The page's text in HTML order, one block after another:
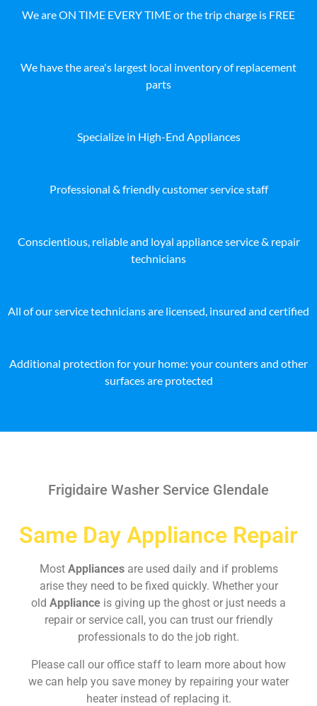
We are ON TIME EVERY TIME or the trip charge is FREE
We have the area's largest local inventory of replacement
parts
Specialize in High-End Appliances
Professional & friendly customer service staff
Conscientious, reliable and loyal appliance service & repair
technicians
All of our service technicians are licensed, insured and certified
Additional protection for your home: your counters and other
surfaces are protected
Frigidaire Washer Service Glendale
Same Day Appliance Repair
Most Appliances are used daily and if problems
arise they need to be fixed quickly. Whether your
old Appliance is giving up the ghost or just needs a
repair or service call, you can trust our friendly
professionals to do the job right.
Please call our office staff to learn more about how
we can help you save money by repairing your water
heater instead of replacing it.